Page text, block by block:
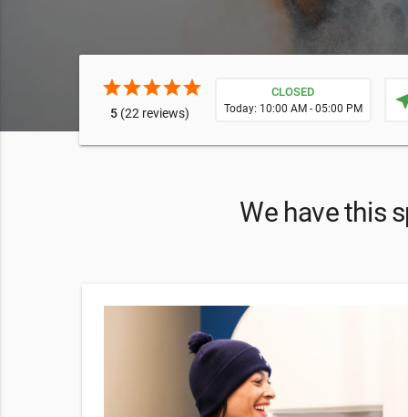
starstarstarstarstar
5(22 reviews)
CLOSED
Today: 10:00 AM - 05:00 PM
We have this